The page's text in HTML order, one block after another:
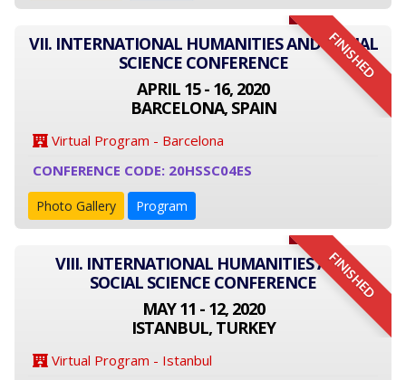
FINISHED
VII. INTERNATIONAL HUMANITIES AND SOCIAL
SCIENCE CONFERENCE
APRIL 15 - 16, 2020
BARCELONA, SPAIN
Virtual Program - Barcelona
CONFERENCE CODE: 20HSSC04ES
Photo Gallery Program
FINISHED
VIII. INTERNATIONAL HUMANITIES AND
SOCIAL SCIENCE CONFERENCE
MAY 11 - 12, 2020
ISTANBUL, TURKEY
Virtual Program - Istanbul